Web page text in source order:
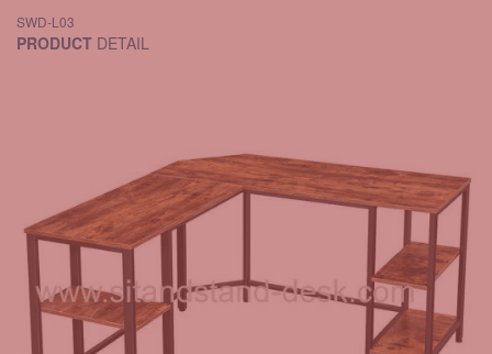
SWD-L03
PRODUCT DETAIL